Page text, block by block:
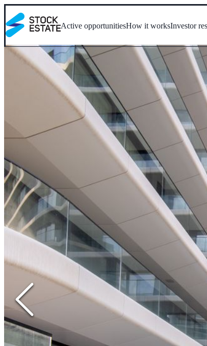
Active opportunitiesHow it worksInvestor